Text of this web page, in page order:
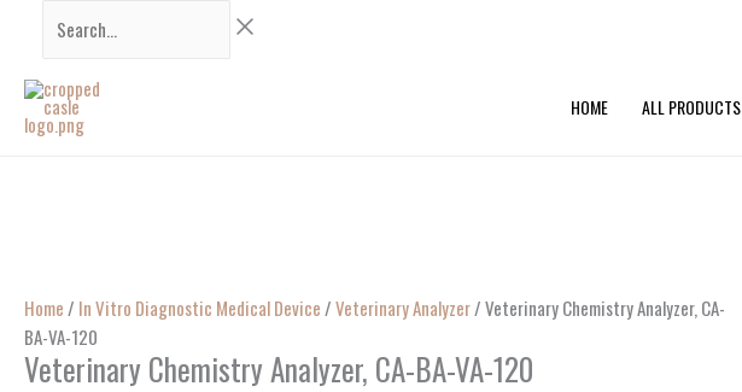
HOME ALL PRODUCTS
Home / In Vitro Diagnostic Medical Device /Veterinary Analyzer/ Veterinary Chemistry Analyzer, CA-
BA-VA-120
Veterinary Chemistry Analyzer, CA-BA-VA-120